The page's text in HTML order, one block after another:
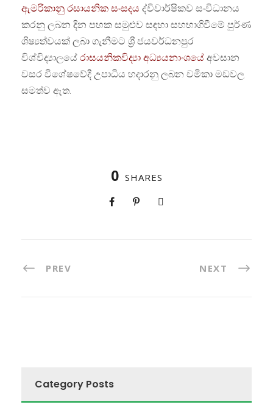
ඇමරිකානු රසායනික සංසදය ද්විවාර්ෂිකව සංවිධානය
කරනු ලබන දින පහක සමුළුව සඳහා සහභාගිවීමේ පුර්ණ
ශිෂ්‍යත්වයක් ලබා ගැනීමට ශ්‍රී ජයවර්ධනපුර
විශ්විද්‍යාලයේරාසයනිකවිද්‍යා අධ්‍යයනාංශයේඅවසාන
වසර විශේෂවේදී උපාධිය හදාරනු ලබන චමිකා මඩවල
සමත්ව ඇත.
0 SHARES
PREV NEXT
Category Posts